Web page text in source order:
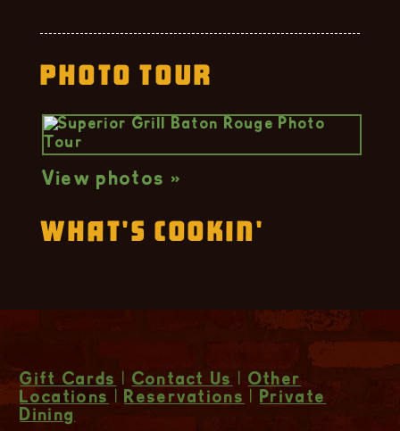
Photo Tour
View photos »
What's Cookin'
Gift Cards | Contact Us | Other
Locations |Reservations |Private
Dining